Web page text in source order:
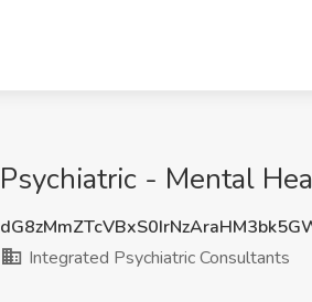
Psychiatric - Mental
Integrated Psychiatric Consultants